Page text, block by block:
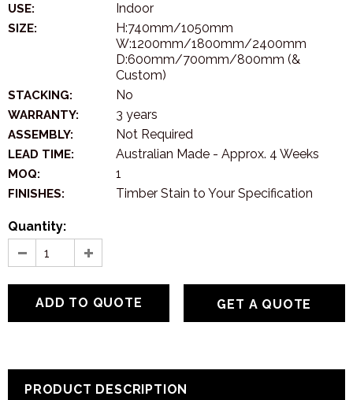
USE: Indoor
SIZE:
H:740mm/1050mm
W:1200mm/1800mm/2400mm
D:600mm/700mm/800mm (&
Custom)
STACKING: No
WARRANTY: 3 years
ASSEMBLY: Not Required
LEAD TIME: Australian Made - Approx. 4 Weeks
MOQ: 1
FINISHES: Timber Stain to Your Specification
Quantity:
GET A QUOTE
PRODUCT DESCRIPTION